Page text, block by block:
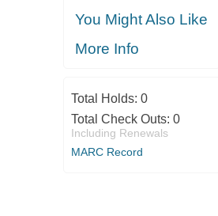
You Might Also Like
More Info
Total Holds: 0
Total Check Outs: 0
Including Renewals
MARC Record